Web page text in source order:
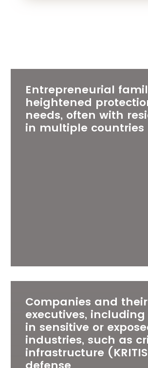
Entrepreneurial
heightened
needs, often with
in multiple countries
Companies and their
executives, including
in sensitive or
industries, such as
infrastructure